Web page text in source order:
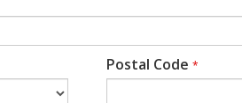
Postal Code *